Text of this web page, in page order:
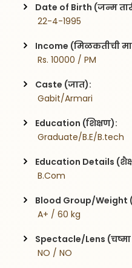
Date of Birth (जन्म
22-4-1995
Income (मिळकतीची
Rs. 10000 / PM
Caste (जात):
Gabit/Armari
Education (शिक्षण):
Graduate/B.E/B.tech
Education Details
B.Com
Blood Group/
A+ / 60 kg
Spectacle/Lens
NO / NO